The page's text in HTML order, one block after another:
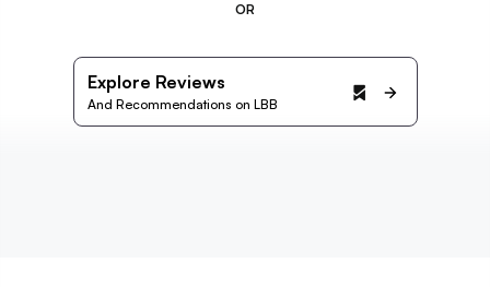
OR
Explore Reviews
And Recommendations on LBB